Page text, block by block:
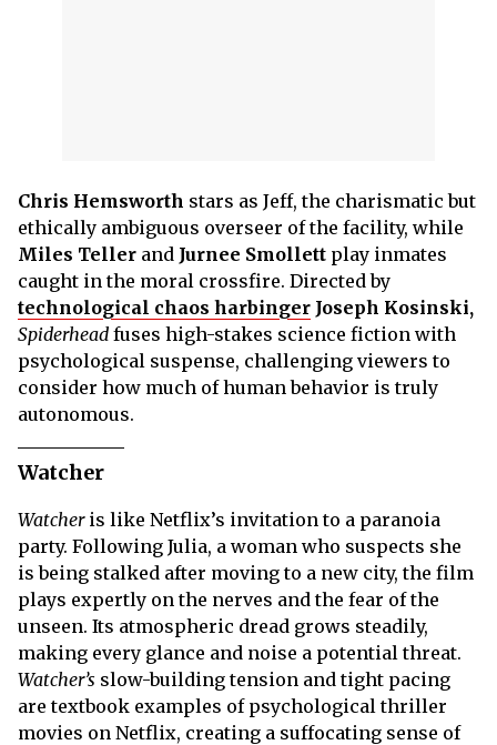
Chris Hemsworth stars as Jeff, the charismatic but
ethically ambiguous overseer of the facility, while
Miles Teller and Jurnee Smollett play inmates
caught in the moral crossfire. Directed by
technological chaos harbinger Joseph Kosinski,
Spiderhead fuses high-stakes science fiction with
psychological suspense, challenging viewers to
consider how much of human behavior is truly
autonomous.
Watcher
Watcher is like Netflix’s invitation to a paranoia
party. Following Julia, a woman who suspects she
is being stalked after moving to a new city, the film
plays expertly on the nerves and the fear of the
unseen. Its atmospheric dread grows steadily,
making every glance and noise a potential threat.
Watcher’s slow-building tension and tight pacing
are textbook examples of psychological thriller
movies on Netflix, creating a suffocating sense of